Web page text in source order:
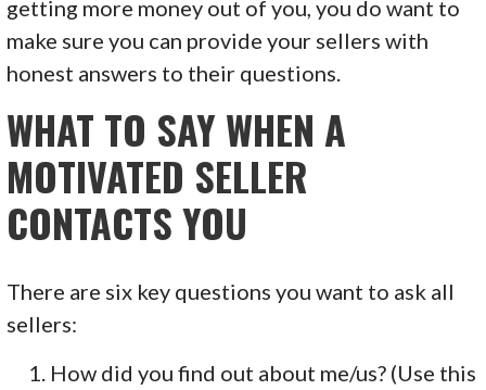
getting more money out of you, you do want to
make sure you can provide your sellers with
honest answers to their questions.
WHAT TO SAY WHEN A
MOTIVATED SELLER
CONTACTS YOU
There are six key questions you want to ask all
sellers:
How did you find out about me/us? (Use this